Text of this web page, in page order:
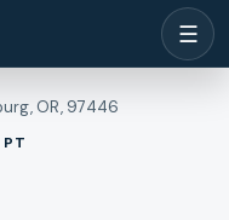
☰
OR, 97446
PT